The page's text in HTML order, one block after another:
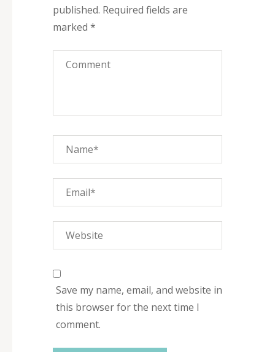
published. Required fields are
marked *
Save my name, email, and website in
this browser for the next time I
comment.